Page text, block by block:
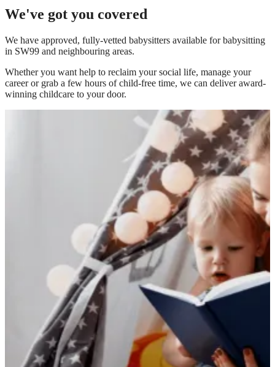
We've got you covered
We have approved, fully-vetted babysitters available for babysitting
in SW99 and neighbouring areas.
Whether you want help to reclaim your social life, manage your
career or grab a few hours of child-free time, we can deliver award-
winning childcare to your door.